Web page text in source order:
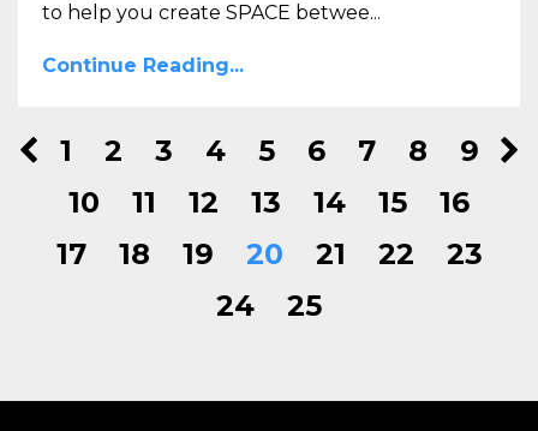
to help you create SPACE betwee...
Continue Reading...
1 2 3 4 5 6 7 8
9
10
11 12 13 14 15
16
17
18 19 20 21 22
23
24
25